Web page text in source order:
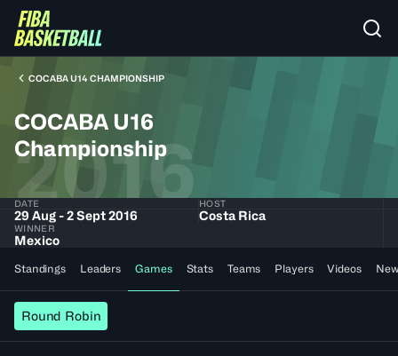
COCABA U14 CHAMPIONSHIP
COCABA U16
Championship
2016
DATE
29 Aug - 2 Sept 2016
HOST
Costa Rica
WINNER
Mexico
Standings Leaders Games Stats Teams Players Videos
Round Robin